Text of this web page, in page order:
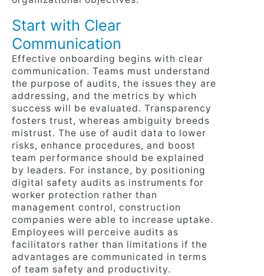
Start with Clear
Communication
Effective onboarding begins with clear
communication. Teams must understand
the purpose of audits, the issues they are
addressing, and the metrics by which
success will be evaluated. Transparency
fosters trust, whereas ambiguity breeds
mistrust. The use of audit data to lower
risks, enhance procedures, and boost
team performance should be explained
by leaders. For instance, by positioning
digital safety audits as instruments for
worker protection rather than
management control, construction
companies were able to increase uptake.
Employees will perceive audits as
facilitators rather than limitations if the
advantages are communicated in terms
of team safety and productivity.